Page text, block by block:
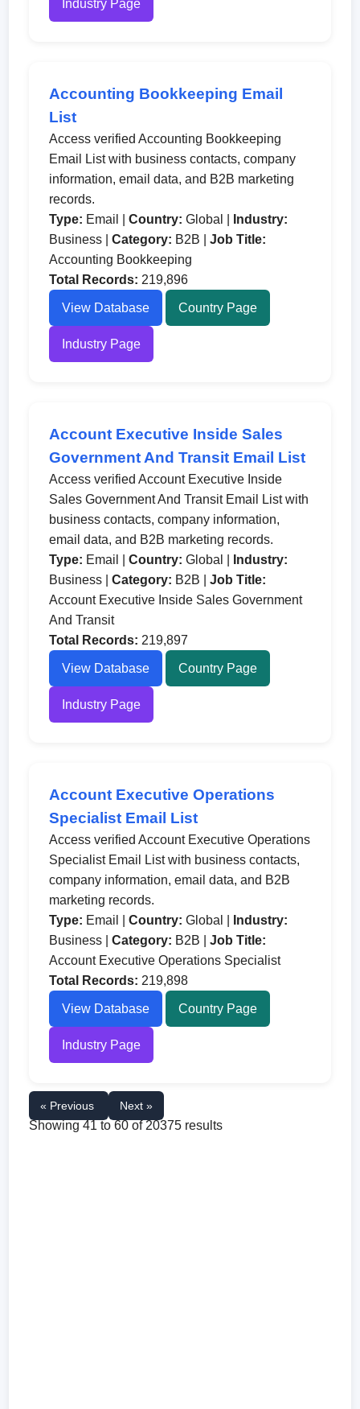
Industry Page
Accounting Bookkeeping Email
List
Access verified Accounting Bookkeeping
Email List with business contacts, company
information, email data, and B2B marketing
records.
Type: Email |Country: Global |
Industry:
Business |Category: B2B |Job Title:
Accounting Bookkeeping
Total Records: 219,896
View Database Country Page
Industry Page
Account Executive Inside Sales
Government And Transit Email List
Access verified Account Executive Inside
Sales Government And Transit Email List with
business contacts, company information,
email data, and B2B marketing records.
Type: Email |Country: Global |
Industry:
Business |Category: B2B |Job Title:
Account Executive Inside Sales Government
And Transit
Total Records: 219,897
View Database Country Page
Industry Page
Account Executive Operations
Specialist Email List
Access verified Account Executive Operations
Specialist Email List with business contacts,
company information, email data, and B2B
marketing records.
Type: Email |Country: Global |
Industry:
Business |Category: B2B |Job Title:
Account Executive Operations Specialist
Total Records: 219,898
View Database Country Page
Industry Page
« Previous Next »
Showing41 to60 of 20375 results